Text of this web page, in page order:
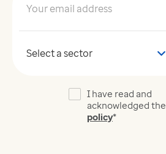
Your email address*
Your sector
I have read and
acknowledged the
policy*